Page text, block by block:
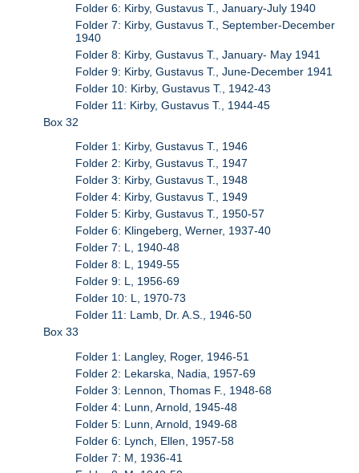
Folder 6: Kirby, Gustavus T., January-July 1940
Folder 7: Kirby, Gustavus T., September-December
1940
Folder 8: Kirby, Gustavus T., January- May 1941
Folder 9: Kirby, Gustavus T., June-December 1941
Folder 10: Kirby, Gustavus T., 1942-43
Folder 11: Kirby, Gustavus T., 1944-45
Box 32
Folder 1: Kirby, Gustavus T., 1946
Folder 2: Kirby, Gustavus T., 1947
Folder 3: Kirby, Gustavus T., 1948
Folder 4: Kirby, Gustavus T., 1949
Folder 5: Kirby, Gustavus T., 1950-57
Folder 6: Klingeberg, Werner, 1937-40
Folder 7: L, 1940-48
Folder 8: L, 1949-55
Folder 9: L, 1956-69
Folder 10: L, 1970-73
Folder 11: Lamb, Dr. A.S., 1946-50
Box 33
Folder 1: Langley, Roger, 1946-51
Folder 2: Lekarska, Nadia, 1957-69
Folder 3: Lennon, Thomas F., 1948-68
Folder 4: Lunn, Arnold, 1945-48
Folder 5: Lunn, Arnold, 1949-68
Folder 6: Lynch, Ellen, 1957-58
Folder 7: M, 1936-41